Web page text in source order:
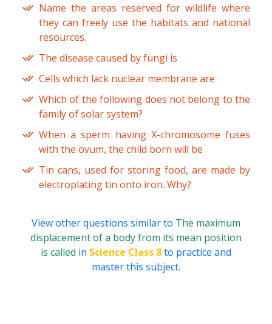
Name the areas reserved for wildlife where
they can freely use the habitats and national
resources.
The disease caused by fungi is
Cells which lack nuclear membrane are
Which of the following does not belong to the
family of solar system?
When a sperm having X-chromosome fuses
with the ovum, the child born will be
Tin cans, used for storing food, are made by
electroplating tin onto iron. Why?
View other questions similar to The maximum
displacement of a body from its mean position
is called in Science Class 8to practice and
master this subject.